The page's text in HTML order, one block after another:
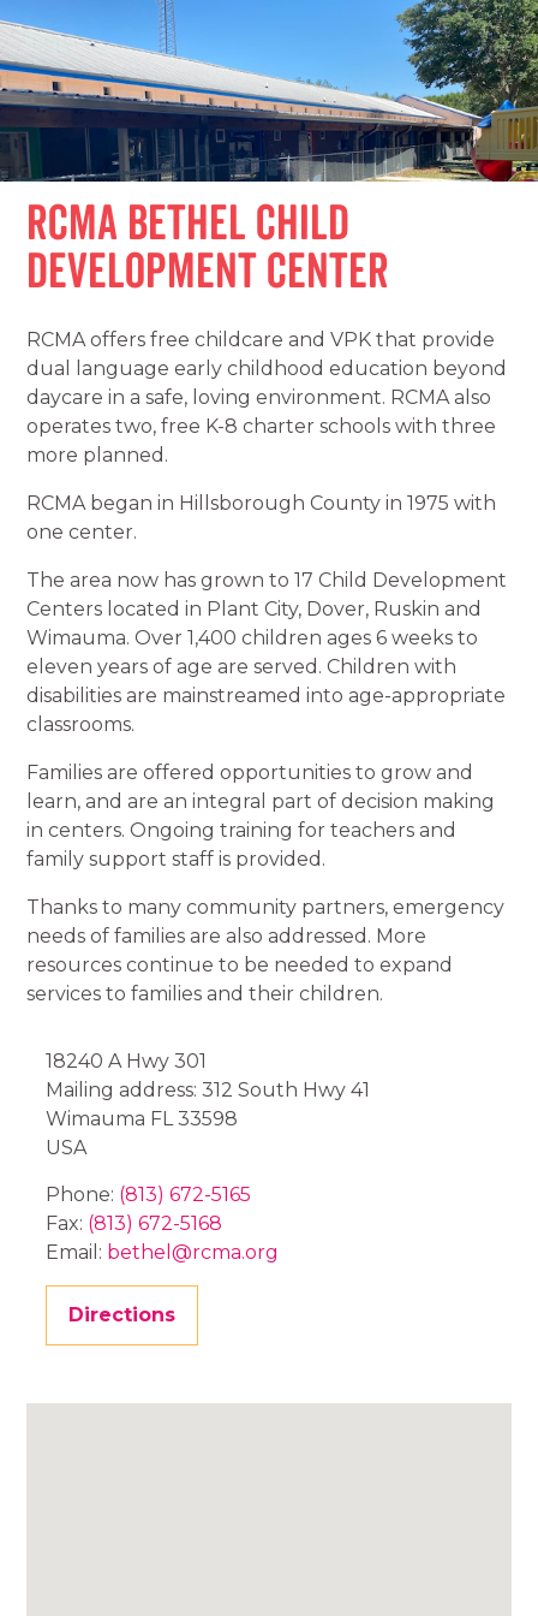
RCMA Bethel Child
Development Center
RCMA offers free childcare and VPK that provide
dual language early childhood education beyond
daycare in a safe, loving environment. RCMA also
operates two, free K-8 charter schools with three
more planned.
RCMA began in Hillsborough County in 1975 with
one center.
The area now has grown to 17 Child Development
Centers located in Plant City, Dover, Ruskin and
Wimauma. Over 1,400 children ages 6 weeks to
eleven years of age are served. Children with
disabilities are mainstreamed into age-appropriate
classrooms.
Families are offered opportunities to grow and
learn, and are an integral part of decision making
in centers. Ongoing training for teachers and
family support staff is provided.
Thanks to many community partners, emergency
needs of families are also addressed. More
resources continue to be needed to expand
services to families and their children.
18240 A Hwy 301
Mailing address: 312 South Hwy 41
Wimauma FL33598
USA
Phone: (813) 672-5165
Fax: (813) 672-5168
Email: bethel@rcma.org
Directions